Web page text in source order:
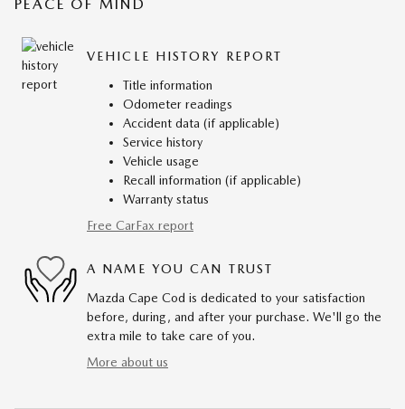
PEACE OF MIND
VEHICLE HISTORY REPORT
Title information
Odometer readings
Accident data (if applicable)
Service history
Vehicle usage
Recall information (if applicable)
Warranty status
Free CarFax report
A NAME YOU CAN TRUST
Mazda Cape Cod is dedicated to your satisfaction
before, during, and after your purchase. We'll go the
extra mile to take care of you.
More about us